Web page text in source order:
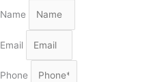
Name
Email
Phone